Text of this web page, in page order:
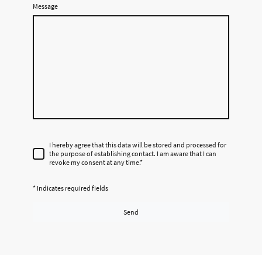
Message
I hereby agree that this data will be stored and processed for
the purpose of establishing contact. I am aware that I can
revoke my consent at any time.*
* Indicates required fields
Send